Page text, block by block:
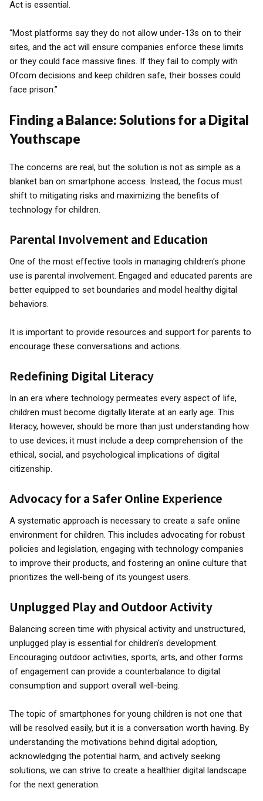
Act is essential.
“Most platforms say they do not allow under-13s on to their
sites, and the act will ensure companies enforce these limits
or they could face massive fines. If they fail to comply with
Ofcom decisions and keep children safe, their bosses could
face prison.”
Finding a Balance: Solutions for a Digital
Youthscape
The concerns are real, but the solution is not as simple as a
blanket ban on smartphone access. Instead, the focus must
shift to mitigating risks and maximizing the benefits of
technology for children.
Parental Involvement and Education
One of the most effective tools in managing children's phone
use is parental involvement. Engaged and educated parents are
better equipped to set boundaries and model healthy digital
behaviors.
It is important to provide resources and support for parents to
encourage these conversations and actions.
Redefining Digital Literacy
In an era where technology permeates every aspect of life,
children must become digitally literate at an early age. This
literacy, however, should be more than just understanding how
to use devices; it must include a deep comprehension of the
ethical, social, and psychological implications of digital
citizenship.
Advocacy for a Safer Online Experience
A systematic approach is necessary to create a safe online
environment for children. This includes advocating for robust
policies and legislation, engaging with technology companies
to improve their products, and fostering an online culture that
prioritizes the well-being of its youngest users.
Unplugged Play and Outdoor Activity
Balancing screen time with physical activity and unstructured,
unplugged play is essential for children's development.
Encouraging outdoor activities, sports, arts, and other forms
of engagement can provide a counterbalance to digital
consumption and support overall well-being.
The topic of smartphones for young children is not one that
will be resolved easily, but it is a conversation worth having. By
understanding the motivations behind digital adoption,
acknowledging the potential harm, and actively seeking
solutions, we can strive to create a healthier digital landscape
for the next generation.